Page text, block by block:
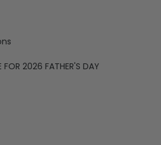
FOR 2026 FATHER'S DAY